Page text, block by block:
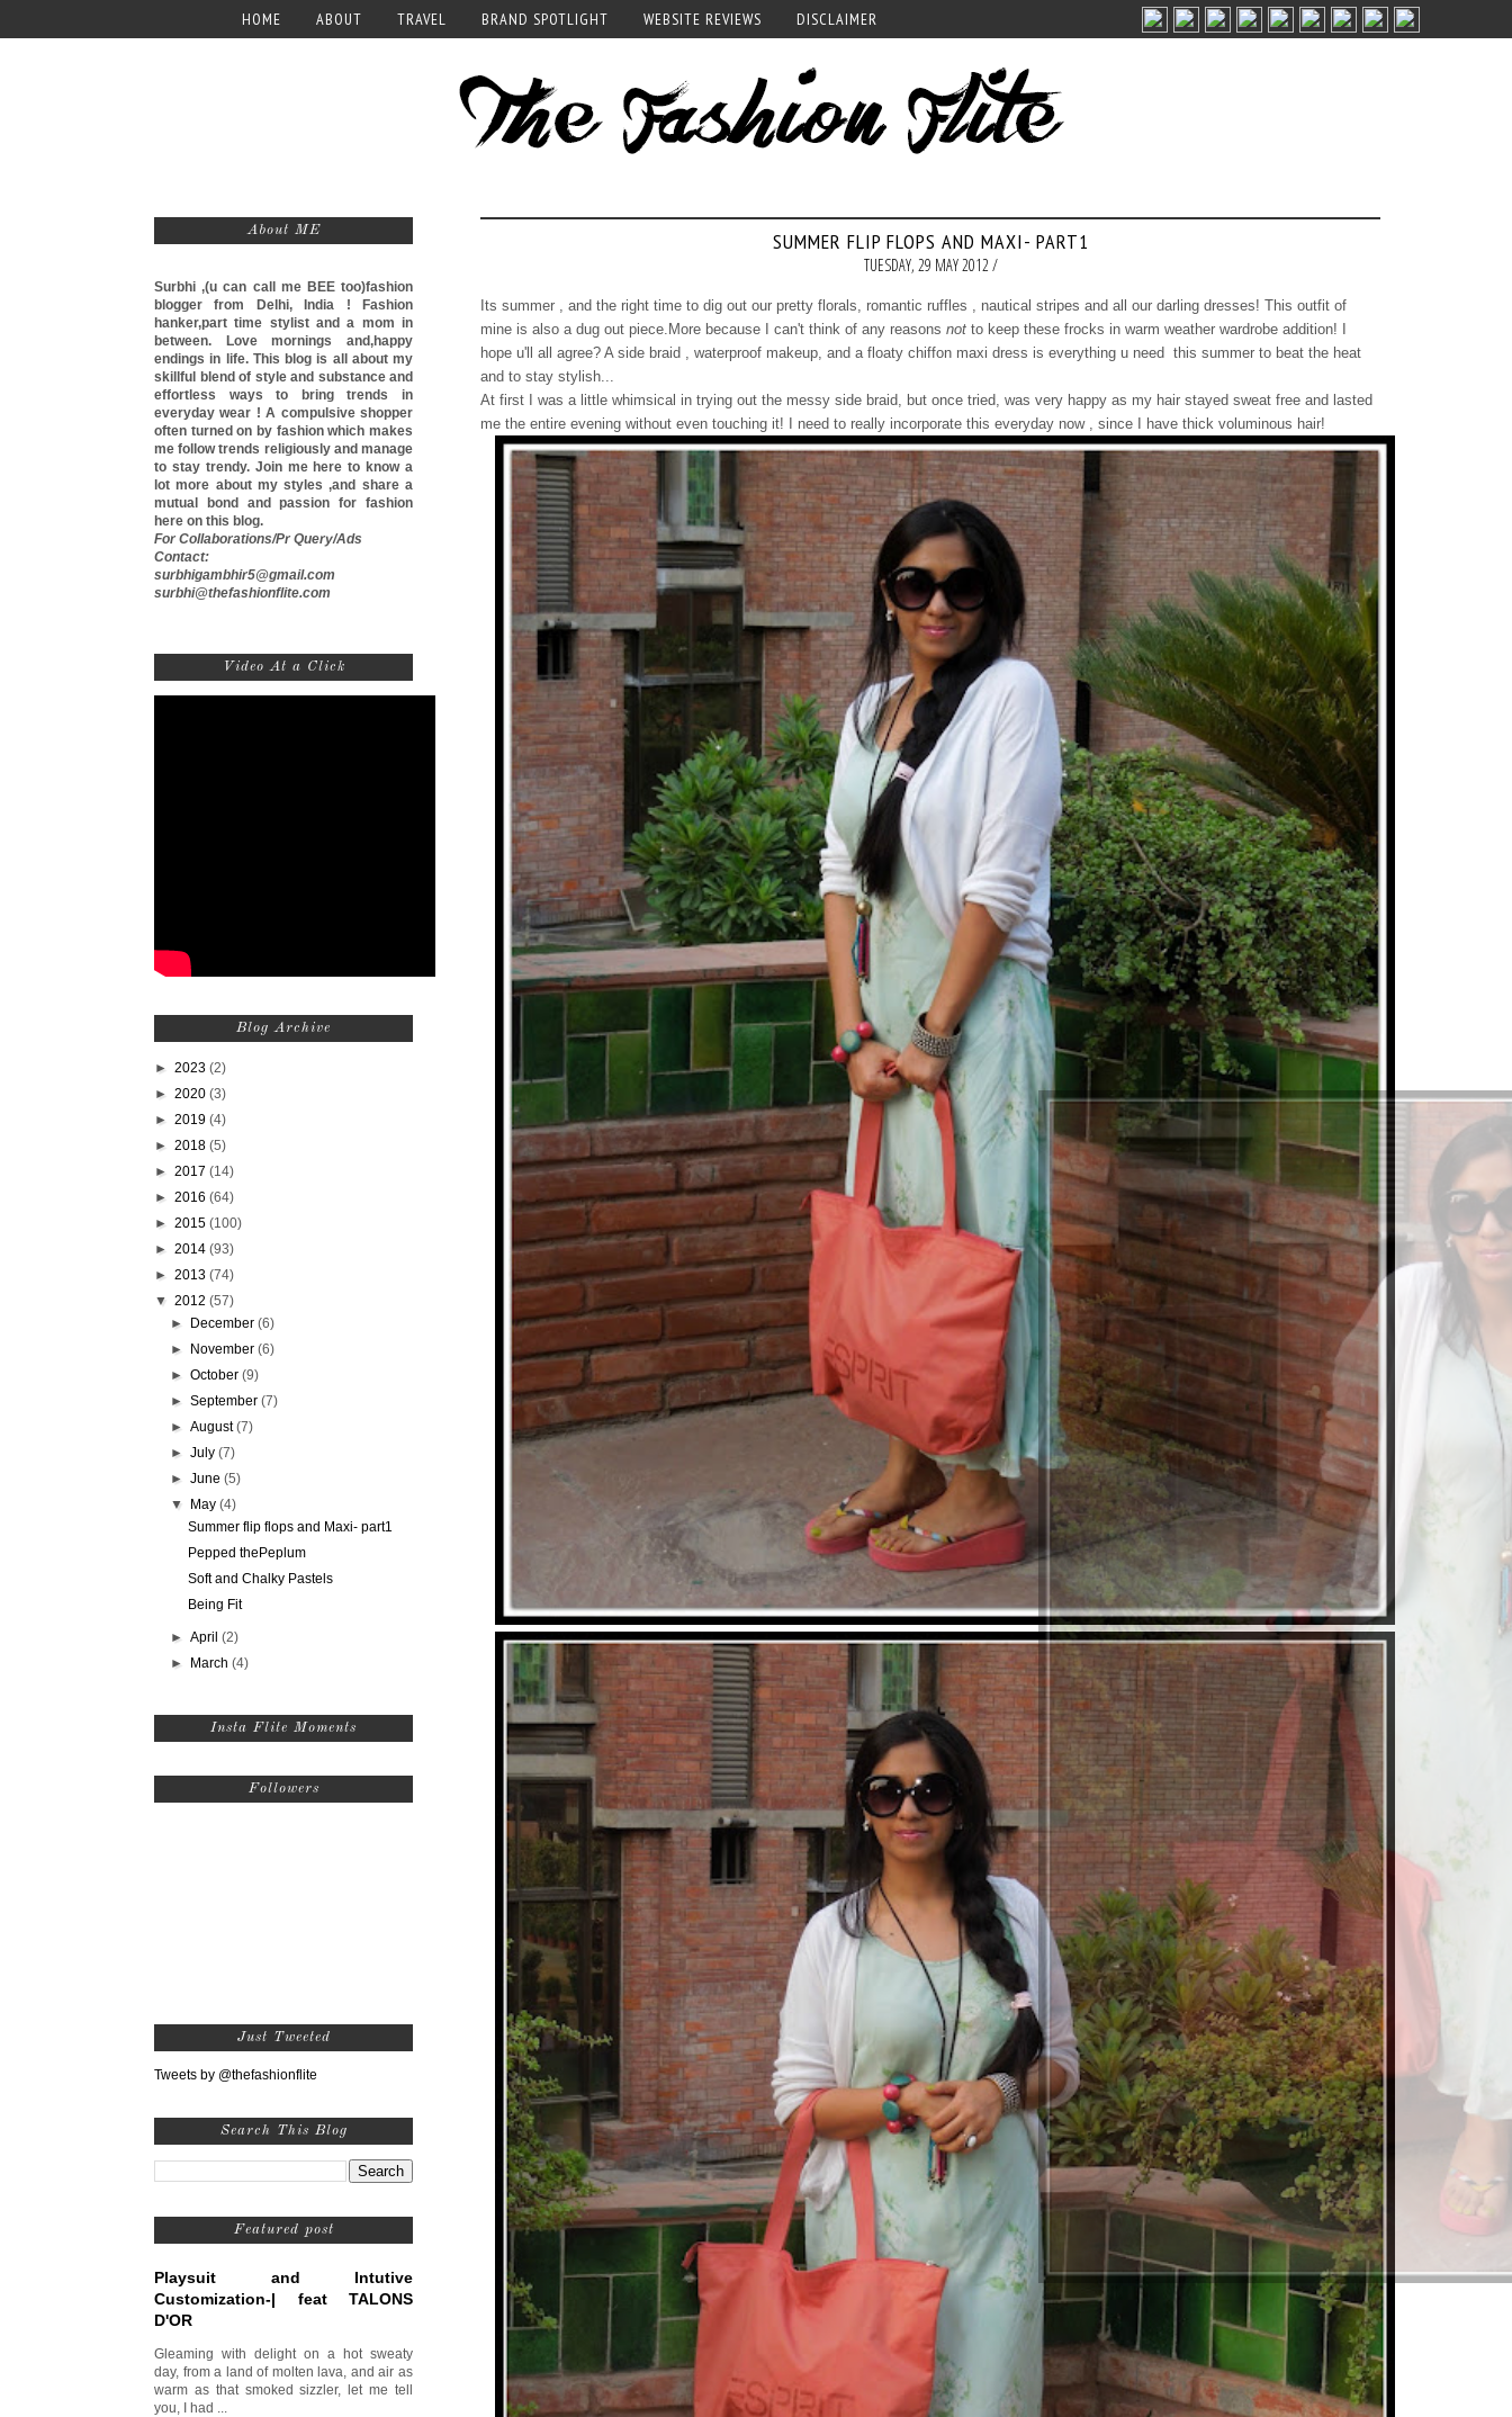
HOME ABOUT TRAVEL BRAND SPOTLIGHT WEBSITE REVIEWS DISCLAIMER
SUMMER FLIP FLOPS AND MAXI- PART1
TUESDAY, 29 MAY 2012 /
Its summer , and the right time to dig out our pretty florals, romantic ruffles , nautical stripes and all our darling dresses! This outfit of
mine is also a dug out piece.More because I can't think of any reasons not to keep these frocks in warm weather wardrobe addition! I
hope u'll all agree? A side braid , waterproof makeup, and a floaty chiffon maxi dress is everything u need this summer to beat the heat
and to stay stylish...
At first I was a little whimsical in trying out the messy side braid, but once tried, was very happy as my hair stayed sweat free and lasted
me the entire evening without even touching it! I need to really incorporate this everyday now , since I have thick voluminous hair!
About ME
Surbhi ,(u can call meBEE too)fashion
blogger from Delhi, India ! Fashion
hanker,part time stylist and a mom in
between. Love mornings and,happy
endings in life. This blog is all about my
skillful blend of style and substance and
effortless ways to bring trends in
everyday wear ! A compulsive shopper
often turned on by fashion which makes
me follow trends religiously and manage
to stay trendy. Join me here to know a
lot more about my styles ,and share a
mutual bond and passion for fashion
here on this blog.
For Collaborations/Pr Query/Ads
Contact:
surbhigambhir5@gmail.com
surbhi@thefashionflite.com
Video At a Click
Blog Archive
► 2023 (2)
► 2020 (3)
► 2019 (4)
► 2018 (5)
► 2017 (14)
► 2016 (64)
► 2015 (100)
► 2014 (93)
► 2013 (74)
▼ 2012 (57)
►
December(6)
►
November(6)
►October(9)
►September(7)
►August(7)
►July(7)
►June(5)
▼
May(4)
Summer flip flops and Maxi- part1
Pepped thePeplum
Soft and Chalky Pastels
Being Fit
►April(2)
►
March(4)
Insta Flite Moments
Followers
Just Tweeted
Tweets by @thefashionflite
Search This Blog
Featured post
Playsuit and Intutive
Customization-| feat TALONS
D'OR
Gleaming with delight on a hot sweaty
day, from a land of molten lava, and air as
warm as that smoked sizzler, let me tell
you, I had ...